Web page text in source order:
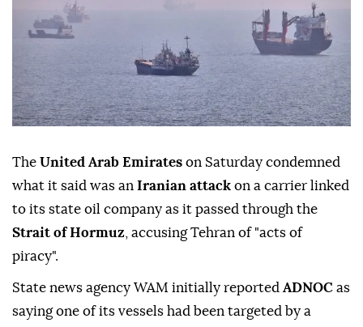
The United Arab Emirates on Saturday condemned
what it said was an Iranian attack on a carrier linked
to its state oil company as it passed through the
Strait of Hormuz , accusing ⁠Tehran of "acts of
piracy".
State news ⁠agency WAM initially reported ADNOC as
saying one of its vessels had been targeted by a